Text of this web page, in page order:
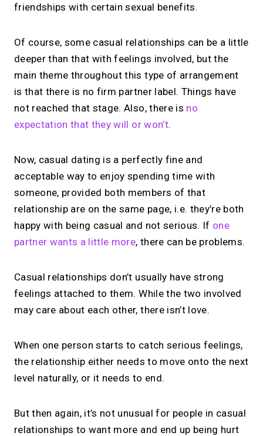
friendships with certain sexual benefits.
Of course, some casual relationships can be a little
deeper than that with feelings involved, but the
main theme throughout this type of arrangement
is that there is no firm partner label. Things have
not reached that stage. Also, there is no
expectation that they will or won’t.
Now, casual dating is a perfectly fine and
acceptable way to enjoy spending time with
someone, provided both members of that
relationship are on the same page, i.e. they’re both
happy with being casual and not serious. If one
partner wants a little more, there can be problems.
Casual relationships don’t usually have strong
feelings attached to them. While the two involved
may care about each other, there isn’t love.
When one person starts to catch serious feelings,
the relationship either needs to move onto the next
level naturally, or it needs to end.
But then again, it’s not unusual for people in casual
relationships to want more and end up being hurt